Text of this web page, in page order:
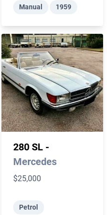
Manual 1959
280 SL -
Mercedes
$25,000
Petrol